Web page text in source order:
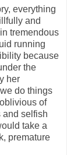
everything
and
tremendous
running
because
the
her
do things
of
and selfish
take a
premature